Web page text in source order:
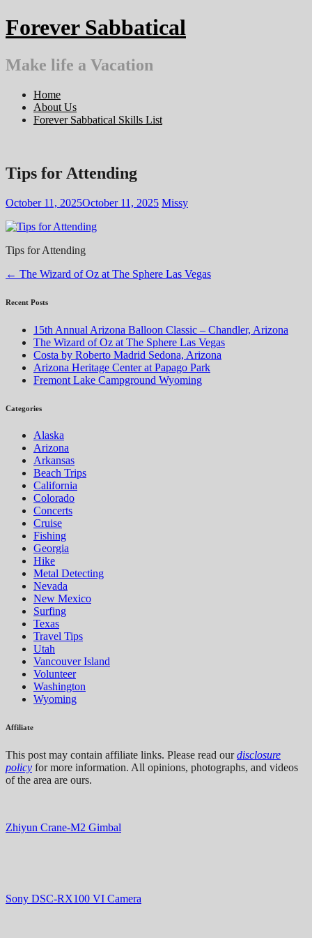
Skip
to
Forever Sabbatical
Make life a Vacation
Home
About Us
Forever Sabbatical Skills List
Tips for Attending
October 11, 2025October 11, 2025 Missy
Tips for Attending
Post
navigation
← The Wizard of Oz at The Sphere Las Vegas
Recent Posts
15th Annual Arizona Balloon Classic – Chandler, Arizona
The Wizard of Oz at The Sphere Las Vegas
Costa by Roberto Madrid Sedona, Arizona
Arizona Heritage Center at Papago Park
Fremont Lake Campground Wyoming
Categories
Alaska
Arizona
Arkansas
Beach Trips
California
Colorado
Concerts
Cruise
Fishing
Georgia
Hike
Metal Detecting
Nevada
New Mexico
Surfing
Texas
Travel Tips
Utah
Vancouver Island
Volunteer
Washington
Wyoming
Affiliate
This post may contain affiliate links. Please read ourdisclosure
policy for more information. All opinions, photographs, and videos
of the area are ours.
Zhiyun Crane-M2 Gimbal
Sony DSC-RX100 VI Camera